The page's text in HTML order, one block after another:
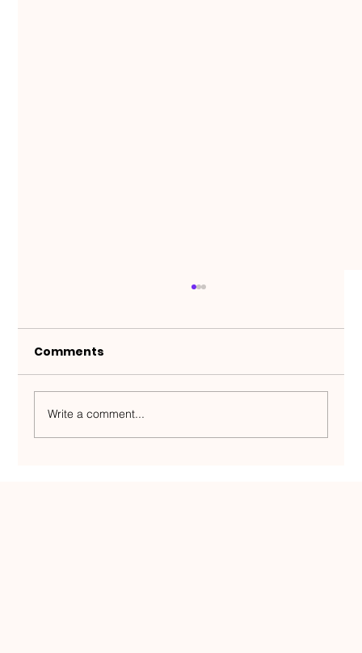
Comments
Write a comment...